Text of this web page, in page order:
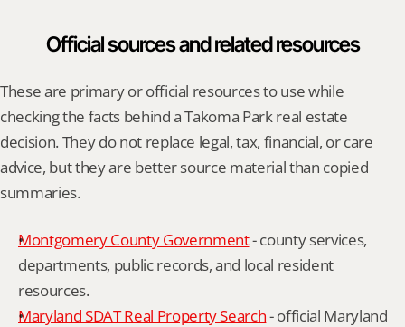
Official sources and related resources
These are primary or official resources to use while
checking the facts behind a Takoma Park real estate
decision. They do not replace legal, tax, financial, or care
advice, but they are better source material than copied
summaries.
Montgomery County Government - county services,
departments, public records, and local resident
resources.
Maryland SDAT Real Property Search - official Maryland